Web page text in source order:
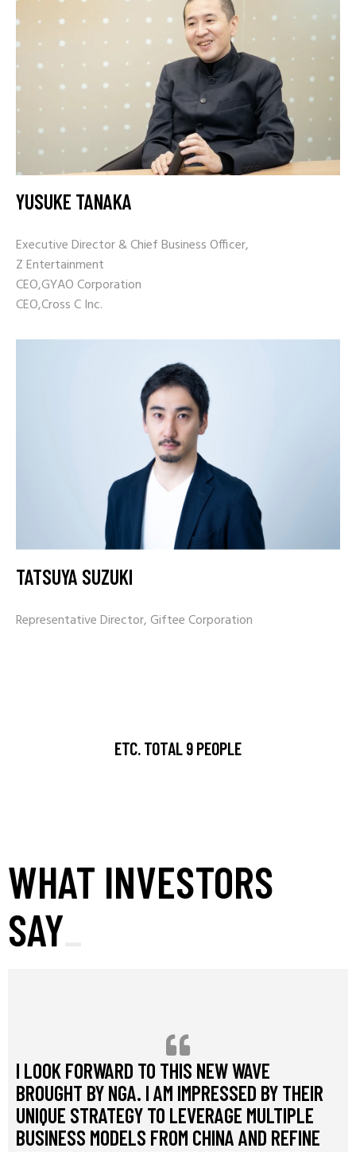
YUSUKE TANAKA
Executive Director &Chief Business Officer,
Z Entertainment
CEO,GYAO Corporation
CEO,Cross C Inc.
TATSUYA SUZUKI
Representative Director, Giftee Corporation
ETC. TOTAL 9 PEOPLE
WHAT INVESTORS
SAY
I LOOK FORWARD TO THIS NEW WAVE
BROUGHT BY NGA. I AM IMPRESSED BY THEIR
UNIQUE STRATEGY TO LEVERAGE MULTIPLE
BUSINESS MODELS FROM CHINA AND REFINE